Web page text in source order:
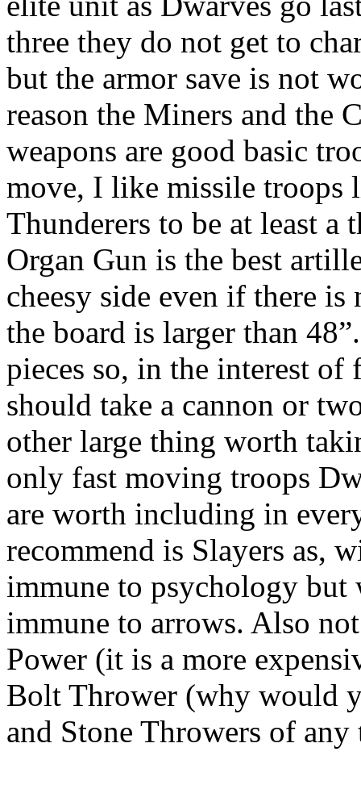
three they do not get to
but the armor save is not
reason the Miners and the
weapons are good basic
move, I like missile troops
Thunderers to be at least
Organ Gun is the best
cheesy side even if there is
the board is larger than
pieces so, in the interest
should take a cannon or
other large thing worth
only fast moving troops
are worth including in
recommend is Slayers as,
immune to psychology but
immune to arrows. Also
Power (it is a more
Bolt Thrower (why would
and Stone Throwers of any